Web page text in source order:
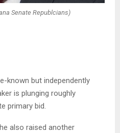
Senate Republcians)
known but independently
is plunging roughly
primary bid.
he also raised another